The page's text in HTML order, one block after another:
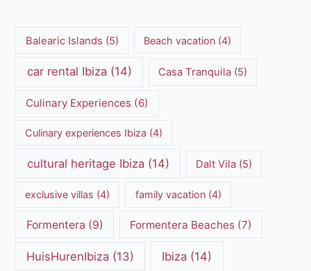
Balearic Islands (5) Beach vacation (4)
car rental Ibiza(14) Casa Tranquila(5)
Culinary Experiences (6)
Culinary experiences Ibiza (4)
cultural heritage Ibiza(14) Dalt Vila(5)
exclusive villas (4) family vacation(4)
Formentera (9) Formentera Beaches(7)
HuisHurenIbiza (13) Ibiza (14)